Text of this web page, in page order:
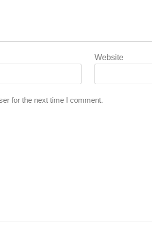
Website
for the next time I comment.